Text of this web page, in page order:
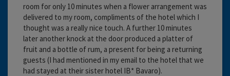
room for only 10 minutes when a flower arrangement was
delivered to my room, compliments of the hotel which I
thought was a really nice touch. A further 10 minutes
later another knock at the door produced a platter of
fruit and a bottle of rum, a present for being a returning
guests (I had mentioned in my email to the hotel that we
had stayed at their sister hotel IB* Bavaro).